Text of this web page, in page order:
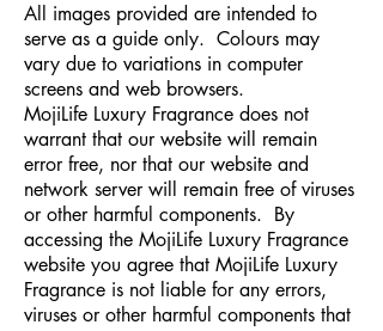
All images provided are intended to
serve as a guide only. Colours may
vary due to variations in computer
screens and web browsers.
MojiLife Luxury Fragrance does not
warrant that our website will remain
error free, nor that our website and
network server will remain free of viruses
or other harmful components. By
accessing the MojiLife Luxury Fragrance
website you agree that MojiLife Luxury
Fragrance is not liable for any errors,
viruses or other harmful components that